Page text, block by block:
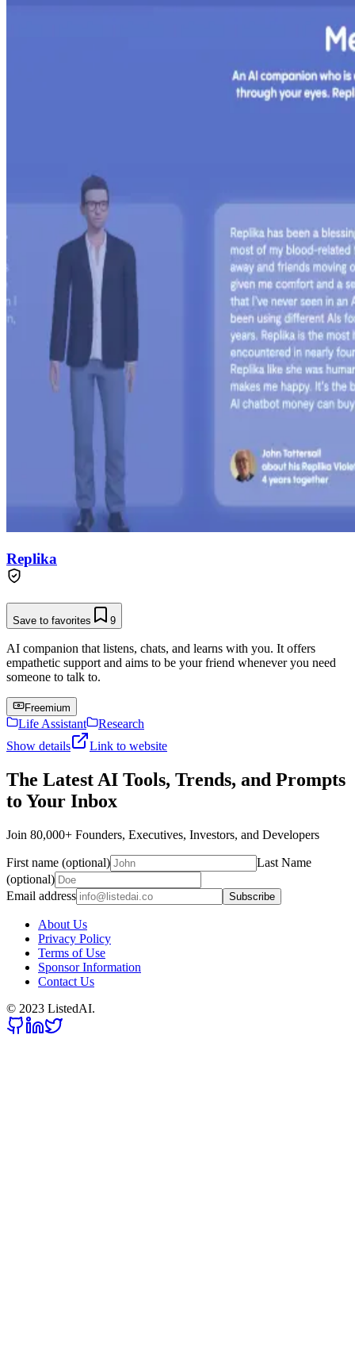
Replika
Save to favorites 9
AI companion that listens, chats, and learns with you. It offers
empathetic support and aims to be your friend whenever you need
someone to talk to.
Freemium
Life Assistant
Research
Show details
Link to website
The Latest AI Tools, Trends, and Prompts
to Your Inbox
Join 80,000+ Founders, Executives, Investors, and Developers
First name (optional)
Last Name
(optional)
Email address
Subscribe
About Us
Privacy Policy
Terms of Use
Sponsor Information
Contact Us
© 2023 ListedAI.